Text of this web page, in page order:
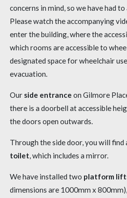
concerns in mind, so we have had
Please watch the accompanying
enter the building, where the
which rooms are accessible to
designated space for wheelchair
evacuation.
Our side entrance on Gilmore
there is a doorbell at accessible
the doors open outwards.
Through the side door, you will find
toilet, which includes a mirror.
We have installed two platform
dimensions are 1000mm x